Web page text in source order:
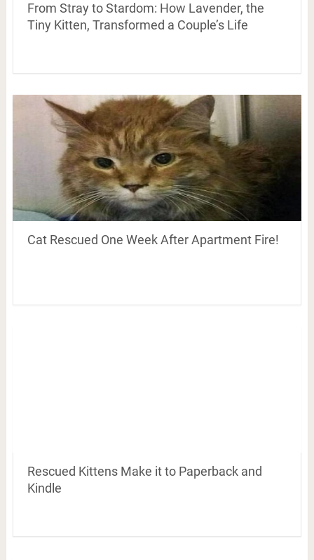
From Stray to Stardom: How Lavender, the
Tiny Kitten, Transformed a Couple’s Life
Cat Rescued One Week After Apartment Fire!
Rescued Kittens Make it to Paperback and
Kindle